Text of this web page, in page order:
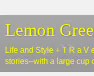
Lemon
Life and Style + T R a V
stories--with a large cup